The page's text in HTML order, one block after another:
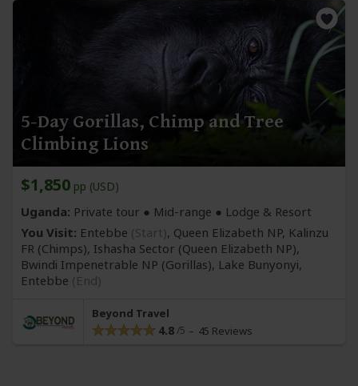
5-Day Gorillas, Chimp and Tree
Climbing Lions
$1,850 pp (USD)
Uganda: Private tour ● Mid-range ● Lodge & Resort
You Visit: Entebbe (Start), Queen Elizabeth NP, Kalinzu
FR (Chimps), Ishasha Sector (Queen Elizabeth NP),
Bwindi Impenetrable NP (Gorillas), Lake Bunyonyi,
Entebbe (End)
Beyond Travel
4.8 45 Reviews